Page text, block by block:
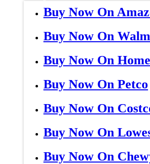
Buy Now On
Buy Now On
Buy Now On
Buy Now On Petco
Buy Now On
Buy Now On
Buy Now On